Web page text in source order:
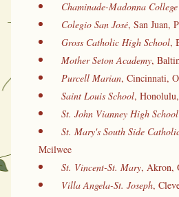
Chaminade-Madonna
Colegio San José, San Juan,
Gross Catholic High School,
Mother Seton Academy,
Purcell Marian, Cincinnati,
Saint Louis School,
St. John Vianney High School
St. Mary's South Side
Mcilwee
St. Vincent-St. Mary, Akron,
Villa Angela-St. Joseph,